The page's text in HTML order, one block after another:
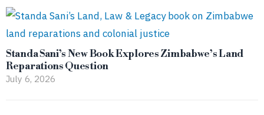
Standa Sani’s New Book Explores Zimbabwe’s Land
Reparations Question
July 6, 2026